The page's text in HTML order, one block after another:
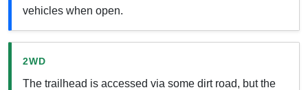
vehicles when open.
2WD
The trailhead is accessed via some dirt road, but the